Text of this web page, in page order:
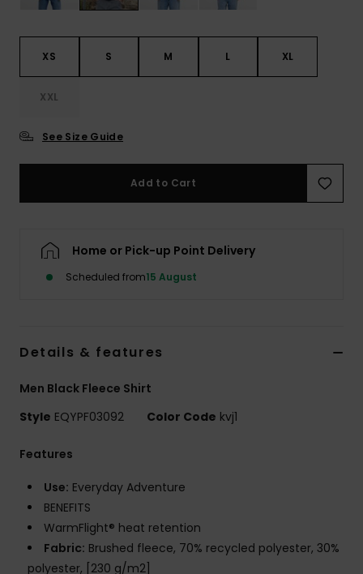
XS S M L XL
XXL
See Size Guide
Add to Cart
Home or Pick-up Point Delivery
Scheduled from15 August
Details & features
Men Black Fleece Shirt
Style EQYPF03092 Color Code kvj1
Features
Use: Everyday Adventure
BENEFITS
WarmFlight® heat retention
Fabric: Brushed fleece, 70% recycled polyester, 30%
polyester, [230 g/m2]